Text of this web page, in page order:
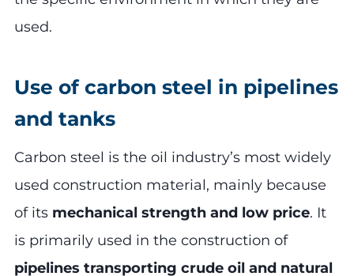
used.
Use of carbon steel in pipelines
and tanks
Carbon steel is the oil industry’s most widely
used construction material, mainly because
of its mechanical strength and low price. It
is primarily used in the construction of
pipelines transporting crude oil and natural